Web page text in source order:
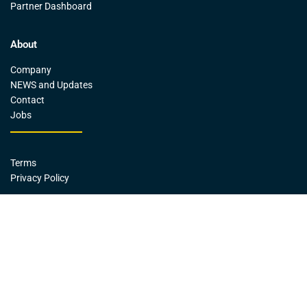
Partner Dashboard
About
Company
NEWS and Updates
Contact
Jobs
Terms
Privacy Policy